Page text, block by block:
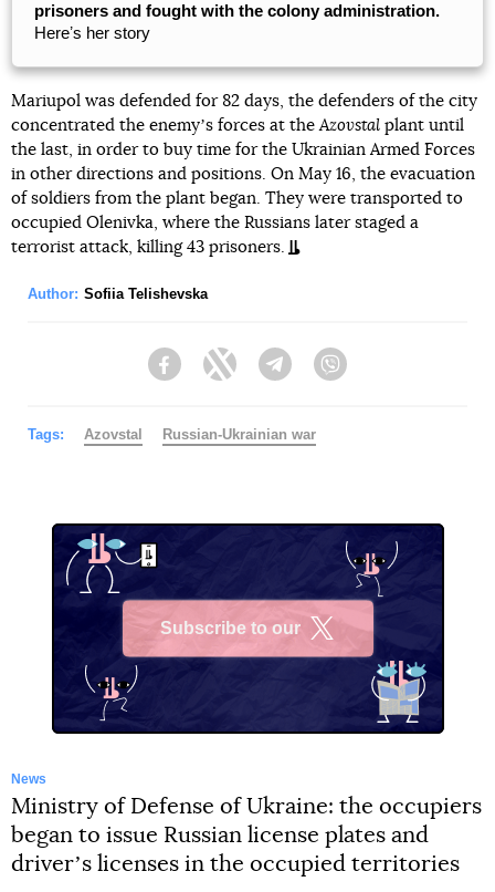
prisoners and fought with the colony administration.
Hereʼs her story
Mariupol was defended for 82 days, the defenders of the city
concentrated the enemyʼs forces at theAzovstal plant until
the last, in order to buy time for the Ukrainian Armed Forces
in other directions and positions. On May 16, the evacuation
of soldiers from the plant began. They were transported to
occupied Olenivka, where the Russians later staged a
terrorist attack, killing 43 prisoners.
Author: Sofiia Telishevska
FacebookTwitter Telegram
Tags: Azovstal Russian-Ukrainian war
Subscribe to our
News
Ministry of Defense of Ukraine: the occupiers
began to issue Russian license plates and
driverʼs licenses in the occupied territories